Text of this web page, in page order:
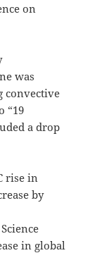
on
was
convective
“19
a drop
rise in
by
in global